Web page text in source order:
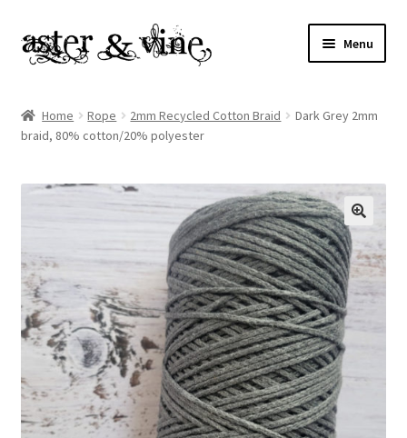
Skip
to
Skip
to
Menu
About
Cart
Contact
My account
Patterns
Shipping & Returns
Home Rope 2mm Recycled Cotton Braid
Dark Grey 2mm
braid, 80% cotton/20% polyester